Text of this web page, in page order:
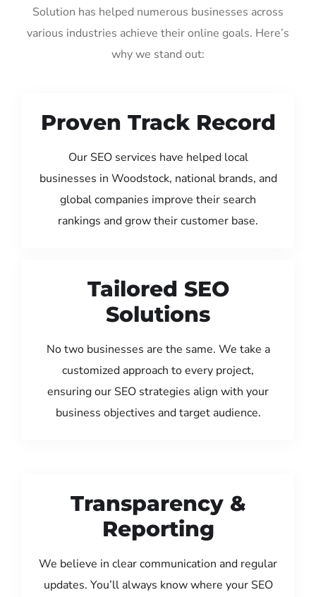
Solution has helped numerous businesses across
various industries achieve their online goals. Here’s
why we stand out:
Proven Track Record
Our SEO services have helped local
businesses in Woodstock, national brands, and
global companies improve their search
rankings and grow their customer base.
Tailored SEO
Solutions
No two businesses are the same. We take a
customized approach to every project,
ensuring our SEO strategies align with your
business objectives and target audience.
Transparency &
Reporting
We believe in clear communication and regular
updates. You’ll always know where your SEO